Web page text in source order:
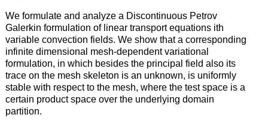
We formulate and analyze a Discontinuous Petrov
Galerkin formulation of linear transport equations ith
variable convection fields. We show that a corresponding
infinite dimensional mesh-dependent variational
formulation, in which besides the principal field also its
trace on the mesh skeleton is an unknown, is uniformly
stable with respect to the mesh, where the test space is a
certain product space over the underlying domain
partition.